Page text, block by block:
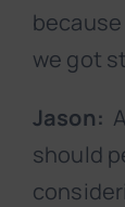
we got
Jason:
should